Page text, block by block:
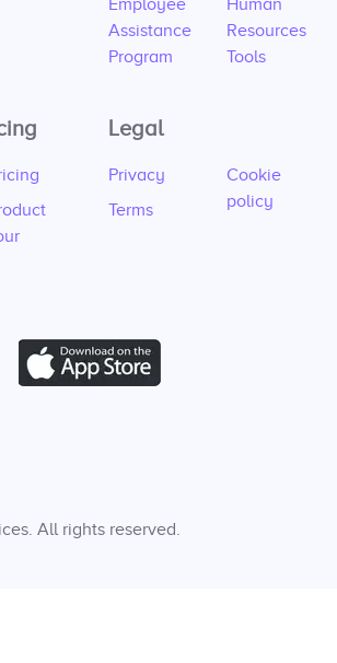
Employee
Assistance
Program
Human
Resources
Tools
Legal
Privacy
Terms
Cookie
policy
All rights reserved.